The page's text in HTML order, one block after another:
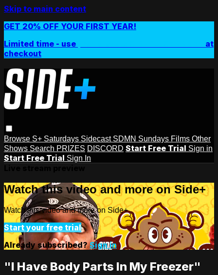
Skip to main content
GET 20% OFF YOUR FIRST YEAR!
Limited time - use
at
checkout
Browse S+ Saturdays Sidecast SDMN Sundays Films Other
Shows Search PRIZES DISCORD Start Free Trial Sign in
Start Free Trial Sign In
Watch this video and more on Side+
Watch this video and more on Side+
Start your free trial
Already subscribed?Sign in
"I Have Body Parts In My Freezer"